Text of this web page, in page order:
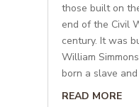
those built on
end of the Civil
century. It was
William
born a slave and
READ MORE